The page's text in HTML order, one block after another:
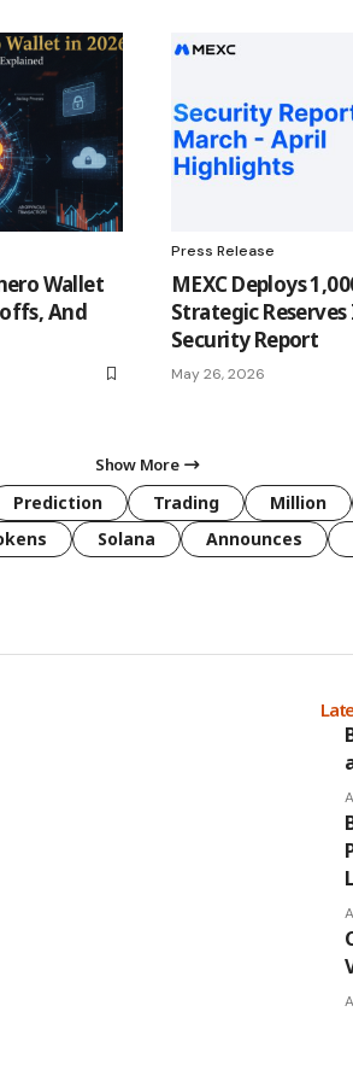
Wallet
And
Press Release
MEXC Deploys
Strategic
Security Report
May 26, 2026
Show More
Prediction Trading Million
Solana Announces